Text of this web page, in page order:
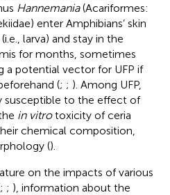
Hannemania(Acariformes:
enter Amphibians’ skin
larva) and stay in the
for months, sometimes
a potential vector for UFP if
(; ; ). Among UFP,
susceptible to the effect of
in vitrotoxicity of ceria
chemical composition,
().
on the impacts of various
; ; ), information about the